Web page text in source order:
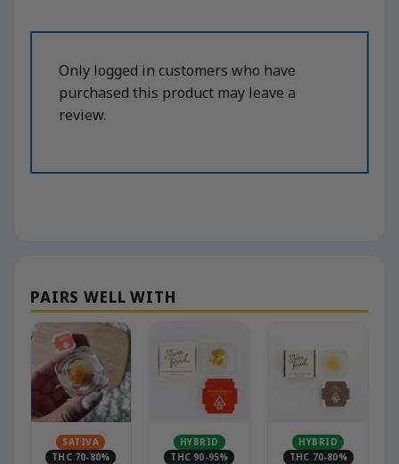
Only logged in customers who have
purchased this product may leave a
review.
SATIVA
THC 70-80%
HYBRID
THC 90-95%
HYBRID
THC 70-80%